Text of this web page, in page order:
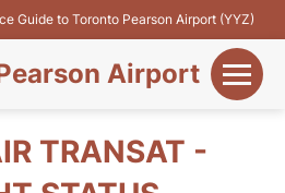
Guide to Toronto Pearson Airport (YYZ)
Airport
TRANSAT -